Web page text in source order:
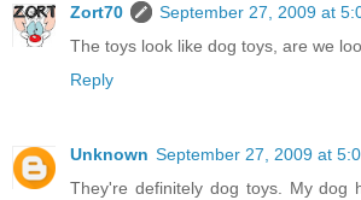
Zort70
September 27, 2009 at
The toys look like dog toys, are we
Reply
Unknown September 27, 2009 at
They're definitely dog toys. My dog